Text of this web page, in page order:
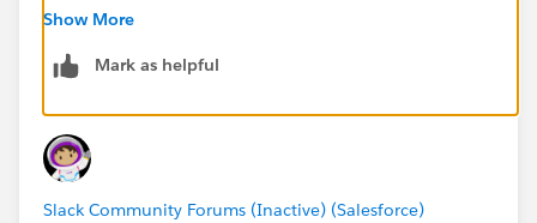
Google Chrome on Mac, Windows, and Linux
Firefox on Mac and Windows devices
Thank you again for reporting this, @Michael Rans​.
Should I hear any updates on this, I will certainly
update the community in my biweekly updates in the
Forum's at-everyone group. 🙌🏽
Show More
Mark as helpful
Slack Community Forums (Inactive) (Salesforce)